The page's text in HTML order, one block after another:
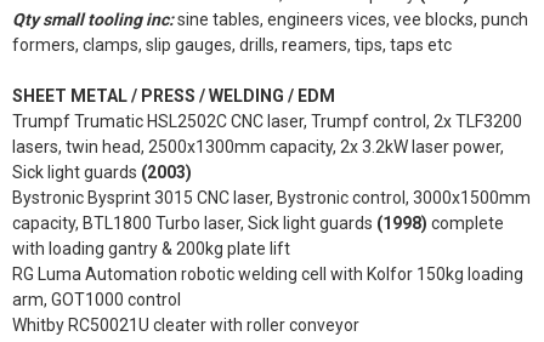
Qty small tooling inc:sine tables, engineers vices, vee blocks, punch
formers, clamps, slip gauges, drills, reamers, tips, taps etc
SHEET METAL / PRESS / WELDING / EDM
Trumpf Trumatic HSL2502C CNC laser, Trumpf control, 2x TLF3200
lasers, twin head, 2500x1300mm capacity, 2x 3.2kW laser power,
Sick light guards (2003)
Bystronic Bysprint 3015 CNC laser, Bystronic control, 3000x1500mm
capacity, BTL1800 Turbo laser, Sick light guards (1998) complete
with loading gantry & 200kg plate lift
RG Luma Automation robotic welding cell with Kolfor 150kg loading
arm, GOT1000 control
Whitby RC50021U cleater with roller conveyor